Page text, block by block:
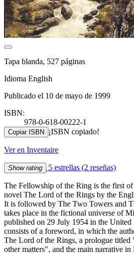
Tapa blanda, 527 páginas
Idioma English
Publicado el 10 de mayo de 1999
ISBN:
978-0-618-00222-1
Copiar ISBN ¡ISBN copiado!
Ver en Inventaire
Show rating 5 estrellas (2 reseñas)
The Fellowship of the Ring is the first
novel The Lord of the Rings by the
It is followed by The Two Towers and
takes place in the fictional universe of
published on 29 July 1954 in the
consists of a foreword, in which the
The Lord of the Rings, a prologue titled
other matters", and the main narrative